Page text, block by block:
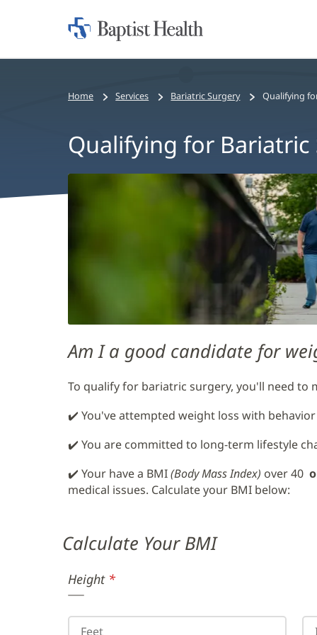
Home:
Home Services Bariatric Surgery Qualifying
Qualifying for Bariatric
Qualifying
Main
Am I a good candidate for
To qualify for bariatric surgery, you'll need to
✔️ You've attempted weight loss with
✔️ You are committed to long-term lifestyle
✔️ Your have a BMI(Body Mass Index) over 40
medical issues. Calculate your BMI below:
Calculate Your BMI
Height (required)
*